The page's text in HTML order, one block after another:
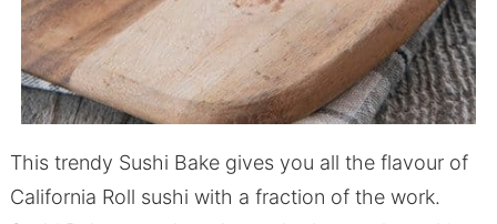
This trendy Sushi Bake gives you all the flavour of
California Roll sushi with a fraction of the work.